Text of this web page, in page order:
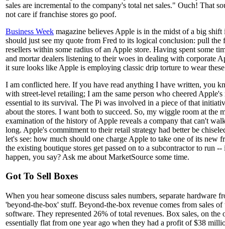
sales are incremental to the company's total net sales." Ouch! That
not care if franchise stores go poof.
Business Week magazine believes Apple is in the midst of a big shift
should just see my quote from Fred to its logical conclusion: pull the
resellers within some radius of an Apple store. Having spent some
and mortar dealers listening to their woes in dealing with corporate
it sure looks like Apple is employing classic drip torture to wear
I am conflicted here. If you have read anything I have written, you
with street-level retailing; I am the same person who cheered
essential to its survival. The Pi was involved in a piece of that
about the stores. I want both to succeed. So, my wiggle room at the
examination of the history of Apple reveals a company that can't
long. Apple's commitment to their retail strategy had better be
let's see: how much should one charge Apple to take one of its new
the existing boutique stores get passed on to a subcontractor to run
happen, you say? Ask me about MarketSource some time.
Got To Sell Boxes
When you hear someone discuss sales numbers, separate hardware
'beyond-the-box' stuff. Beyond-the-box revenue comes from sales
software. They represented 26% of total revenues. Box sales, on the
essentially flat from one year ago when they had a profit of $38